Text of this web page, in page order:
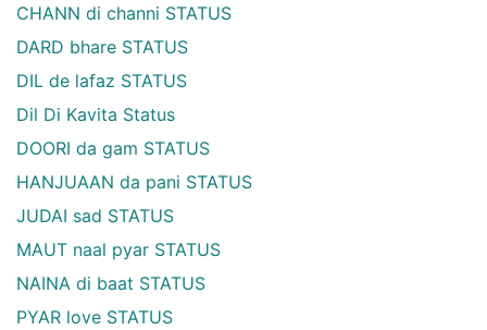
CHANN di channi STATUS
DARD bhare STATUS
DIL de lafaz STATUS
Dil Di Kavita Status
DOORI da gam STATUS
HANJUAAN da pani STATUS
JUDAI sad STATUS
MAUT naal pyar STATUS
NAINA di baat STATUS
PYAR love STATUS